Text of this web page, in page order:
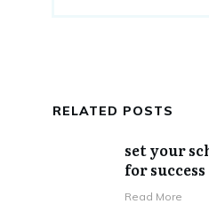
RELATED POSTS
set your
for success
​Read More